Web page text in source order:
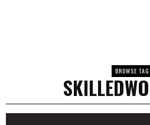
BROWSE TAG